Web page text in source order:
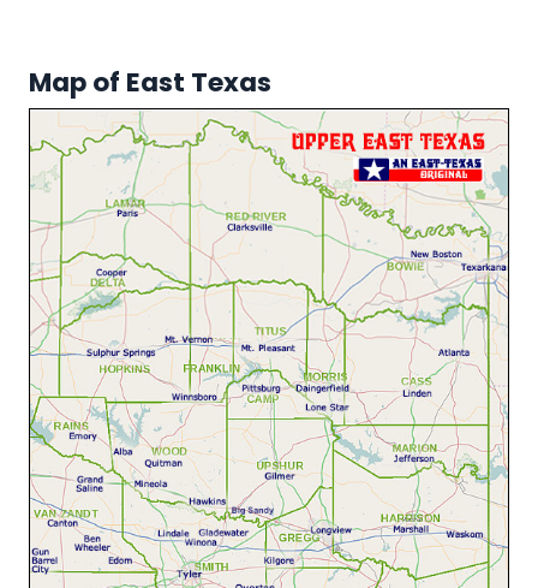
Map of East Texas